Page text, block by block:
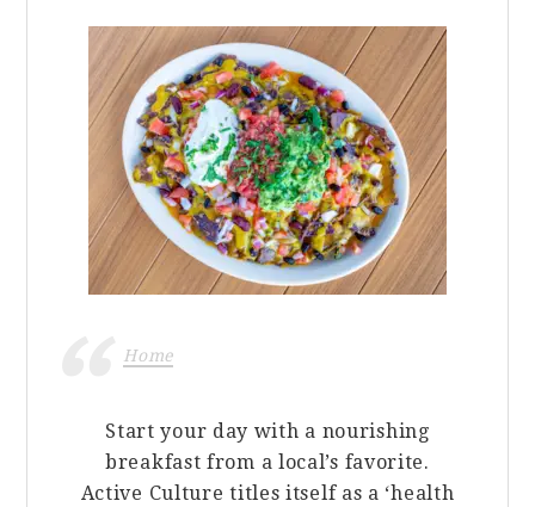
Home
Start your day with a nourishing
breakfast from a local’s favorite.
Active Culture titles itself as a ‘health